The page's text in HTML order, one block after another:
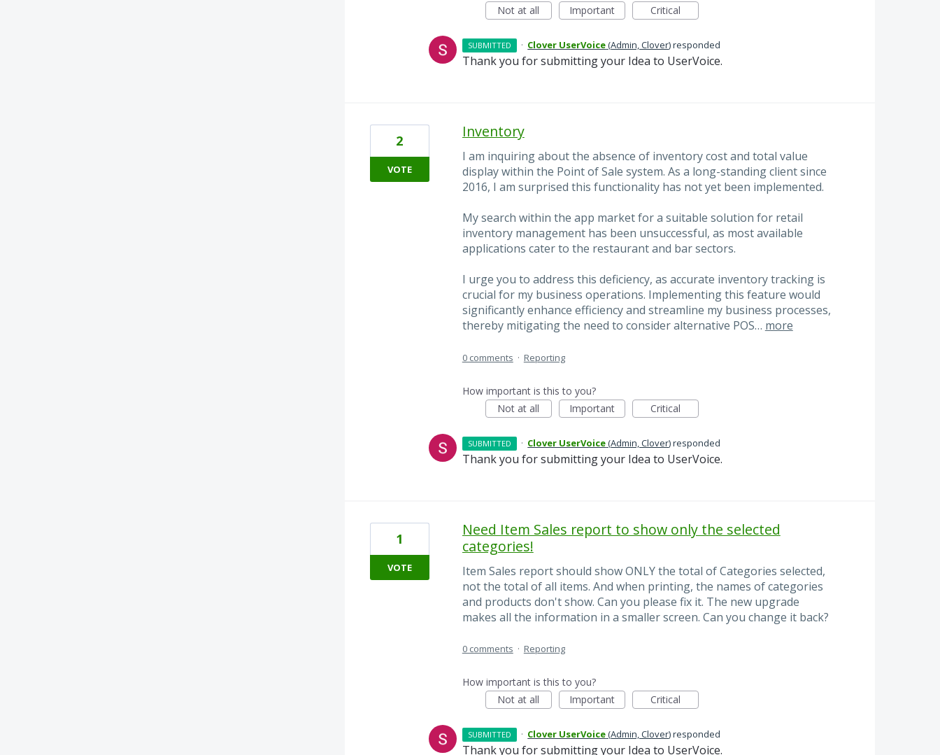
Not at all
Important Critical
SUBMITTED · Clover UserVoice(Admin, Clover)responded
Thank you for submitting your Idea to UserVoice.
Inventory
I am inquiring about the absence of inventory cost and total value
display within the Point of Sale system. As a long-standing client since
2016, I am surprised this functionality has not yet been implemented.
My search within the app market for a suitable solution for retail
inventory management has been unsuccessful, as most available
applications cater to the restaurant and bar sectors.
I urge you to address this deficiency, as accurate inventory tracking is
crucial for my business operations. Implementing this feature would
significantly enhance efficiency and streamline my business processes,
thereby mitigating the need to consider alternative POS… more
2
VOTE
0 comments · Reporting
How important is this to you?
Not at all
Important Critical
SUBMITTED · Clover UserVoice(Admin, Clover)responded
Thank you for submitting your Idea to UserVoice.
Need Item Sales report to show only the selected
categories!
Item Sales report should show ONLY the total of Categories selected,
not the total of all items. And when printing, the names of categories
and products don't show. Can you please fix it. The new upgrade
makes all the information in a smaller screen. Can you change it back?
1
VOTE
0 comments · Reporting
How important is this to you?
Not at all
Important Critical
SUBMITTED · Clover UserVoice(Admin, Clover)responded
Thank you for submitting your Idea to UserVoice.